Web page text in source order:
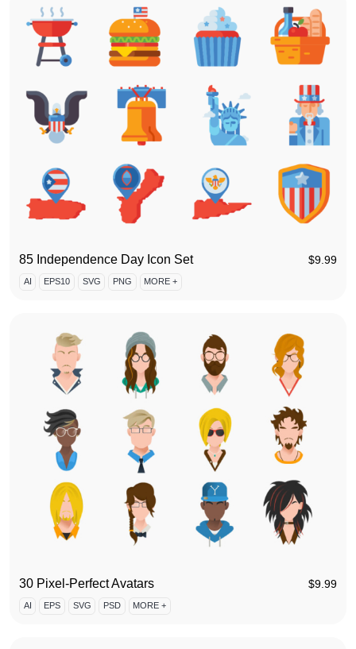
85 Independence Day Icon Set $9.99
AI EPS10 SVG PNG MORE +
30 Pixel-Perfect Avatars $9.99
AI EPS SVG PSD MORE +